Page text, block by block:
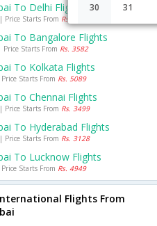
30 31
To Delhi Flights
Price Starts From Rs. 4592
To Bangalore Flights
Starts From Rs. 3582
To Kolkata Flights
Starts From Rs. 5089
To Chennai Flights
Price Starts From Rs. 3499
To Hyderabad Flights
Price Starts From Rs. 3128
To Lucknow Flights
Starts From Rs. 4949
Flights From